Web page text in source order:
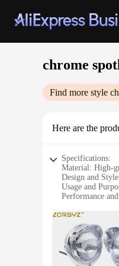
chrome
Find more style
Here are the
Specifications:
Material: High-
Design and
Usage and
Performance
Applicable
Features:
**Enhanced
The chrome
motorcycle's